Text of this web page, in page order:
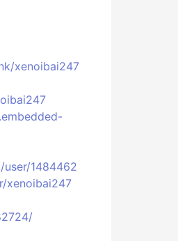
xenoibai247
1484462
xenoibai247